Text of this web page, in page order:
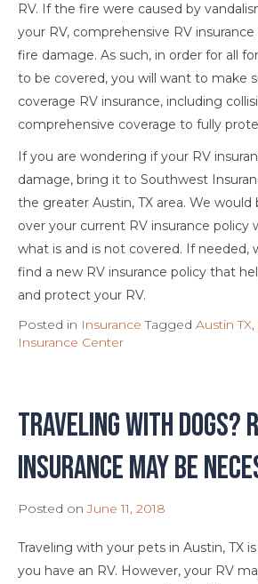
RV. If the fire were caused by
your RV, comprehensive RV
fire damage. As such, in order for all
to be covered, you will want to make
coverage RV insurance, including
comprehensive coverage to fully
If you are wondering if your RV
damage, bring it to Southwest
the greater Austin, TX area. We would
over your current RV insurance policy
what is and is not covered. If needed,
find a new RV insurance policy that
and protect your RV.
Posted in Insurance Tagged Austin TX,
Insurance Center
Traveling With Dogs?
Insurance May Be
Posted onJune 11, 2018
Traveling with your pets in Austin, TX
you have an RV. However, your RV